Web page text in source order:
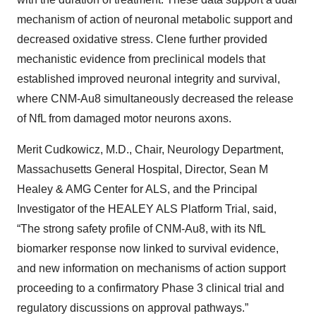
mechanism of action of neuronal metabolic support and
decreased oxidative stress. Clene further provided
mechanistic evidence from preclinical models that
established improved neuronal integrity and survival,
where CNM-Au8 simultaneously decreased the release
of NfL from damaged motor neurons axons.
Merit Cudkowicz, M.D., Chair, Neurology Department,
Massachusetts General Hospital, Director, Sean M
Healey & AMG Center for ALS, and the Principal
Investigator of the HEALEY ALS Platform Trial, said,
“The strong safety profile of CNM-Au8, with its NfL
biomarker response now linked to survival evidence,
and new information on mechanisms of action support
proceeding to a confirmatory Phase 3 clinical trial and
regulatory discussions on approval pathways.”